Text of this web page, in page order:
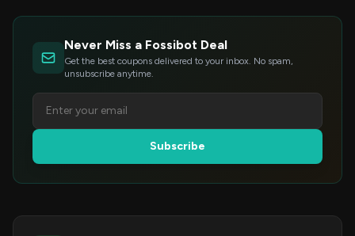
Never Miss a Fossibot Deal
Get the best coupons delivered to your inbox. No spam,
unsubscribe anytime.
Subscribe